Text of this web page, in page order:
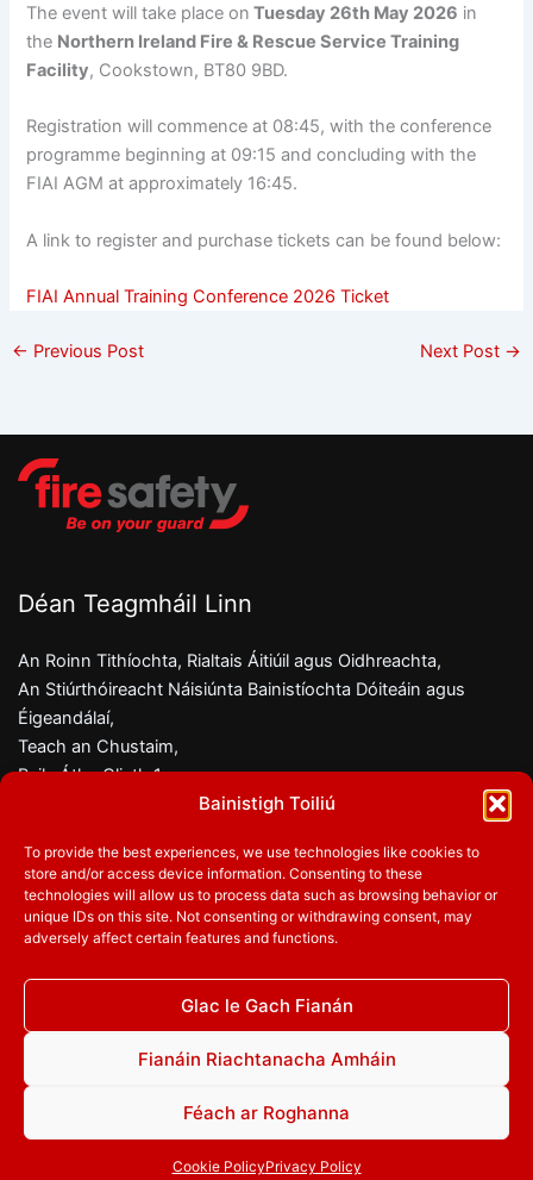
Bainistigh Toiliú
To provide the best experiences, we use technologies like cookies to
store and/or access device information. Consenting to these
technologies will allow us to process data such as browsing behavior or
unique IDs on this site. Not consenting or withdrawing consent, may
adversely affect certain features and functions.
Glac le Gach Fianán
Fianáin Riachtanacha Amháin
Féach ar Roghanna
Cookie PolicyPrivacy Policy
The event will take place on Tuesday 26th May 2026 in
the Northern Ireland Fire & Rescue Service Training
Facility, Cookstown, BT80 9BD.
Registration will commence at 08:45, with the conference
programme beginning at 09:15 and concluding with the
FIAI AGM at approximately 16:45.
A link to register and purchase tickets can be found below:
FIAI Annual Training Conference 2026 Ticket
← Previous Post Next Post →
Déan Teagmháil Linn
An Roinn Tithíochta, Rialtais Áitiúil agus Oidhreachta,
An Stiúrthóireacht Náisiúnta Bainistíochta Dóiteáin agus
Éigeandálaí,
Teach an Chustaim,
Baile Átha Cliath 1,
Fón:01 8882000
Ríomhphost:firesafety@housing.gov.ie
Facebook
Twitter
YouTube
An Roinn Tithíochta, Rialtais Áitiúil agus Oidhreachta
Polasaí Príobháideachais|Inrochtaineacht|Polasaí maidir le
|Bainistigh Toiliú maidir le Fianáin